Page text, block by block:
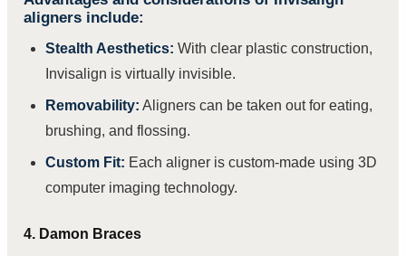
aligners include:
Stealth Aesthetics: With clear plastic construction,
Invisalign is virtually invisible.
Removability: Aligners can be taken out for eating,
brushing, and flossing.
Custom Fit: Each aligner is custom-made using 3D
computer imaging technology.
4. Damon Braces